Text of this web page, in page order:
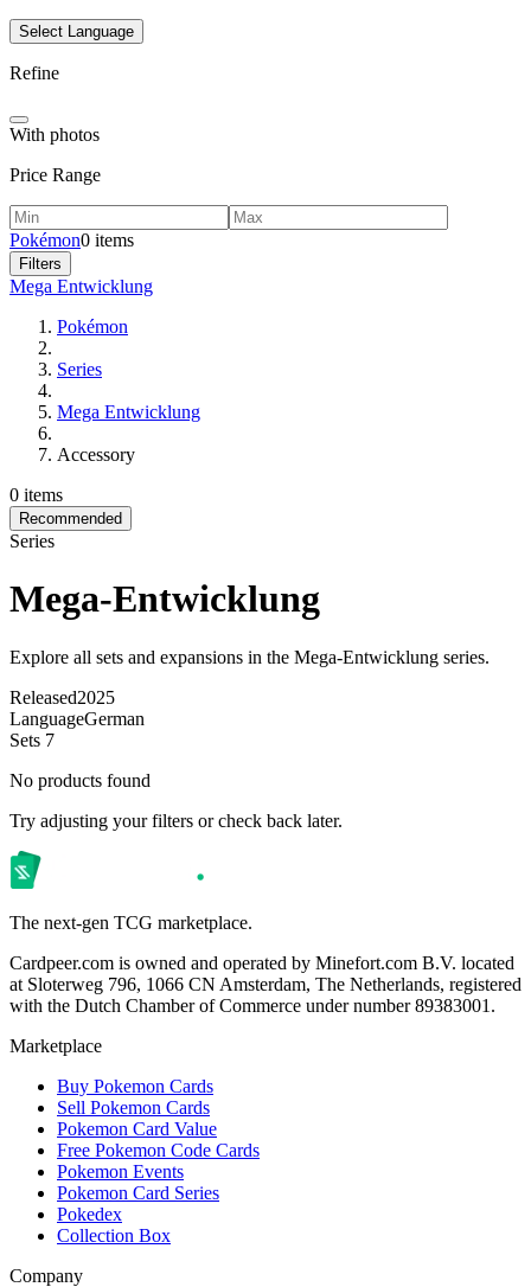
Select Language
Refine
With photos
Price Range
Pokémon0 items
Filters
Mega Entwicklung
Pokémon
Series
Mega Entwicklung
Accessory
0 items
Recommended
Series
Mega-Entwicklung
Explore all sets and expansions in the Mega-Entwicklung series.
Released2025
LanguageGerman
Sets 7
No products found
Try adjusting your filters or check back later.
The next-gen TCG marketplace.
Cardpeer.com is owned and operated by Minefort.com B.V. located
at Sloterweg 796, 1066 CN Amsterdam, The Netherlands, registered
with the Dutch Chamber of Commerce under number 89383001.
Marketplace
Buy Pokemon Cards
Sell Pokemon Cards
Pokemon Card Value
Free Pokemon Code Cards
Pokemon Events
Pokemon Card Series
Pokedex
Collection Box
Company